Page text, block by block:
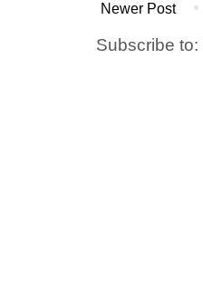
Newer Post
Subscribe to: